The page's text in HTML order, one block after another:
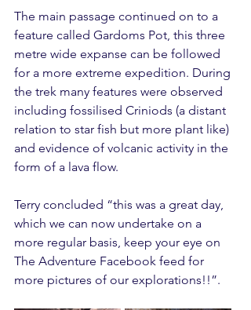
The main passage continued on to a
feature called Gardoms Pot, this three
metre wide expanse can be followed
for a more extreme expedition. During
the trek many features were observed
including fossilised Criniods (a distant
relation to star fish but more plant like)
and evidence of volcanic activity in the
form of a lava flow.
Terry concluded “this was a great day,
which we can now undertake on a
more regular basis, keep your eye on
The Adventure Facebook feed for
more pictures of our explorations!!”.